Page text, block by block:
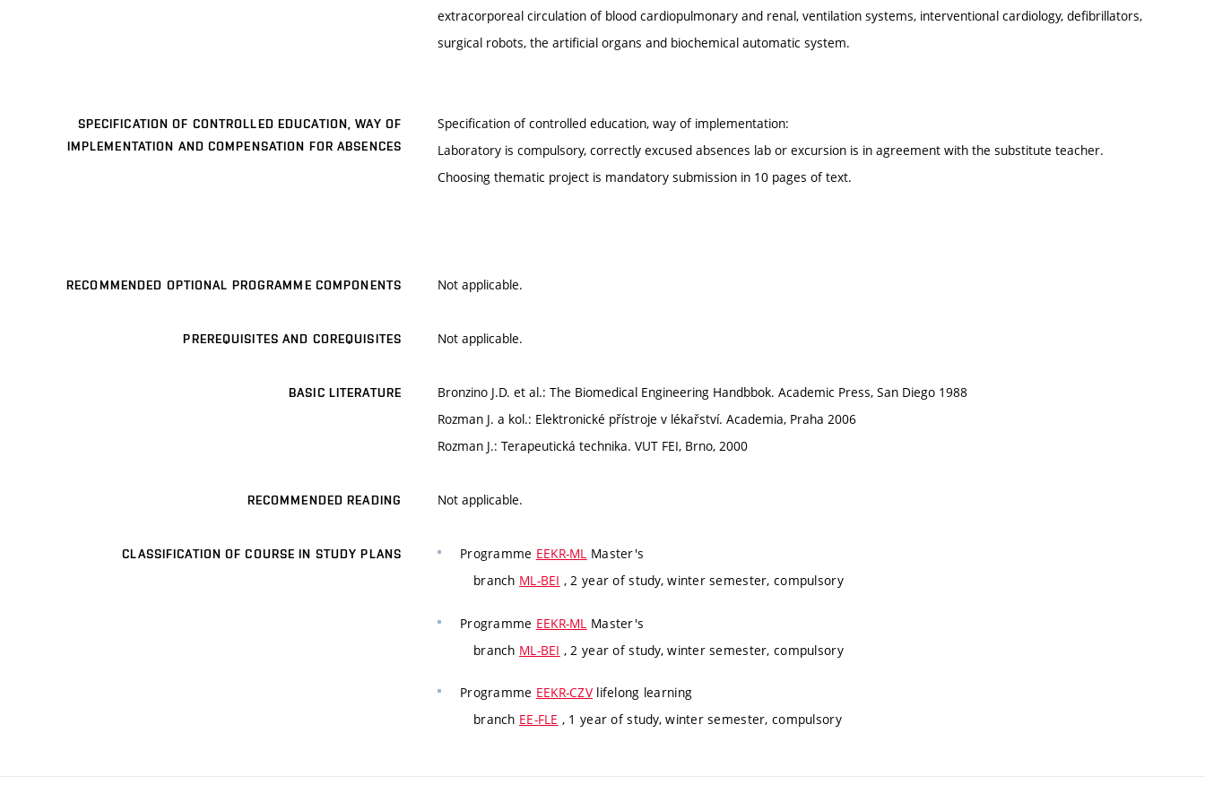
extracorporeal circulation of blood cardiopulmonary and renal, ventilation systems, interventional cardiology, defibrillators,
surgical robots, the artificial organs and biochemical automatic system.
SPECIFICATION OF CONTROLLED EDUCATION, WAY OF
IMPLEMENTATION AND COMPENSATION FOR ABSENCES
Specification of controlled education, way of implementation:
Laboratory is compulsory, correctly excused absences lab or excursion is in agreement with the substitute teacher.
Choosing thematic project is mandatory submission in 10 pages of text.
RECOMMENDED OPTIONAL PROGRAMME COMPONENTS Not applicable.
PREREQUISITES AND COREQUISITES Not applicable.
BASIC LITERATURE
Bronzino J.D. et al.: The Biomedical Engineering Handbbok. Academic Press, San Diego 1988
Rozman J. a kol.: Elektronické přístroje v lékařství. Academia, Praha 2006
Rozman J.: Terapeutická technika. VUT FEI, Brno, 2000
RECOMMENDED READING Not applicable.
CLASSIFICATION OF COURSE IN STUDY PLANS Programme EEKR-ML Master's
branch ML-BEI , 2 year of study, winter semester, compulsory
Programme EEKR-ML Master's
branch ML-BEI , 2 year of study, winter semester, compulsory
Programme EEKR-CZV lifelong learning
branch EE-FLE , 1 year of study, winter semester, compulsory